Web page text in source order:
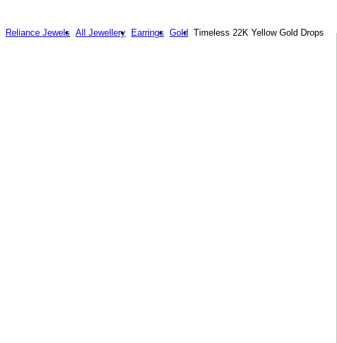
Reliance Jewels All Jewellery Earrings Gold Timeless 22K Yellow Gold Drops